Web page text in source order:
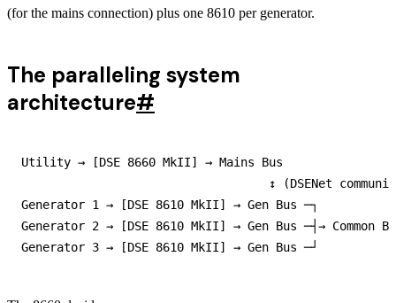
(for the mains connection) plus one 8610 per generator.
The paralleling system
architecture#
Utility → [DSE 8660 MkII] → Mains Bus
↕ (DSENet
Generator 1 → [DSE 8610 MkII] → Gen Bus ─┐
Generator 2 → [DSE 8610 MkII] → Gen Bus ─┤→ Common